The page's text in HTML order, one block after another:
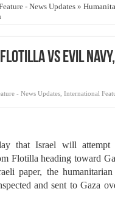
and women in post-
- News Updates »
Vs Evil
- News Updates ,International
that Israel will
Flotilla heading toward
paper, the
and sent to Gaza